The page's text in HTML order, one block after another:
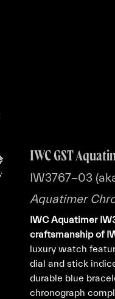
IWC GST
IW3767-03
Aquatimer
IWC Aquatimer
craftsmanship of
luxury watch
dial and stick
durable blue
chronograph